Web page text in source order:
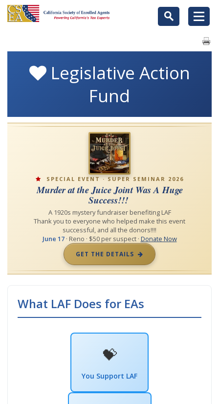
Legislative Action
Fund
SPECIAL EVENT · SUPER SEMINAR 2026
Murder at the Juice Joint Was A Huge
Success!!!
A 1920s mystery fundraiser benefiting LAF
Thank you to everyone who helped make this event
successful, and all the donors!!!!
June 17· Reno · $50 per suspect · Donate Now
GET THE DETAILS
What LAF Does for EAs
💝
You Support LAF